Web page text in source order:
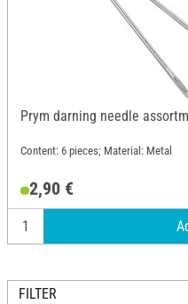
Prym darning needle
Content: 6 pieces; Material: Metal
2,90 €
FILTER